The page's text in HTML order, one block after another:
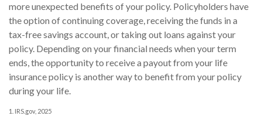
more unexpected benefits of your policy. Policyholders have
the option of continuing coverage, receiving the funds in a
tax-free savings account, or taking out loans against your
policy. Depending on your financial needs when your term
ends, the opportunity to receive a payout from your life
insurance policy is another way to benefit from your policy
during your life.
1. IRS.gov, 2025